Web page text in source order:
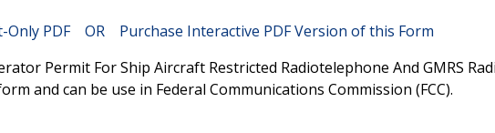
Only PDF OR Purchase Interactive PDF Version of this Form
Permit For Ship Aircraft Restricted Radiotelephone And GMRS
and can be use in Federal Communications Commission (FCC).